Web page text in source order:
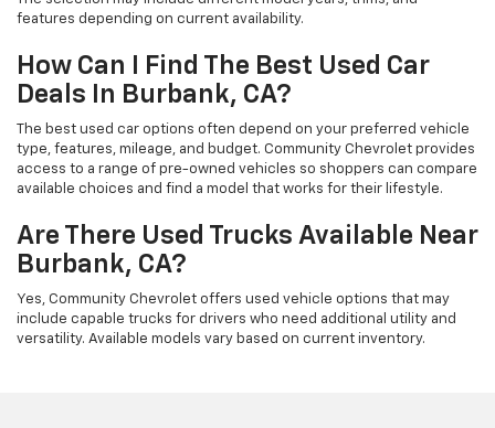
features depending on current availability.
How Can I Find The Best Used Car
Deals In Burbank, CA?
The best used car options often depend on your preferred vehicle
type, features, mileage, and budget. Community Chevrolet provides
access to a range of pre-owned vehicles so shoppers can compare
available choices and find a model that works for their lifestyle.
Are There Used Trucks Available Near
Burbank, CA?
Yes, Community Chevrolet offers used vehicle options that may
include capable trucks for drivers who need additional utility and
versatility. Available models vary based on current inventory.